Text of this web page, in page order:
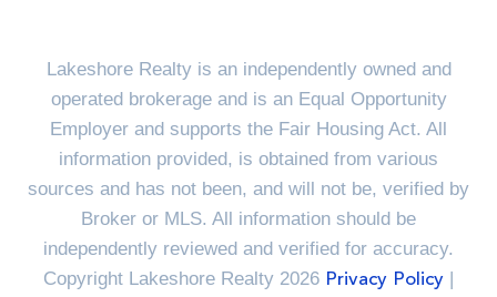
Lakeshore Realty is an independently owned and
operated brokerage and is an Equal Opportunity
Employer and supports the Fair Housing Act. All
information provided, is obtained from various
sources and has not been, and will not be, verified by
Broker or MLS. All information should be
independently reviewed and verified for accuracy.
Copyright Lakeshore Realty 2026 Privacy Policy |